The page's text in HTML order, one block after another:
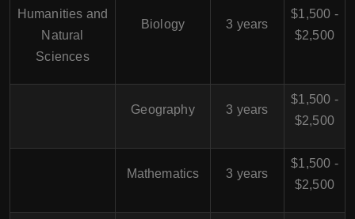
Humanities and
Natural
Sciences
Biology 3 years
$1,500 -
$2,500
Geography 3 years
$1,500 -
$2,500
Mathematics 3 years
$1,500 -
$2,500